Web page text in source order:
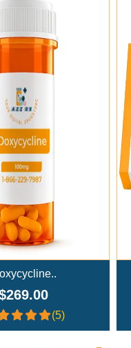
Add To Cart
Troches..
(4)